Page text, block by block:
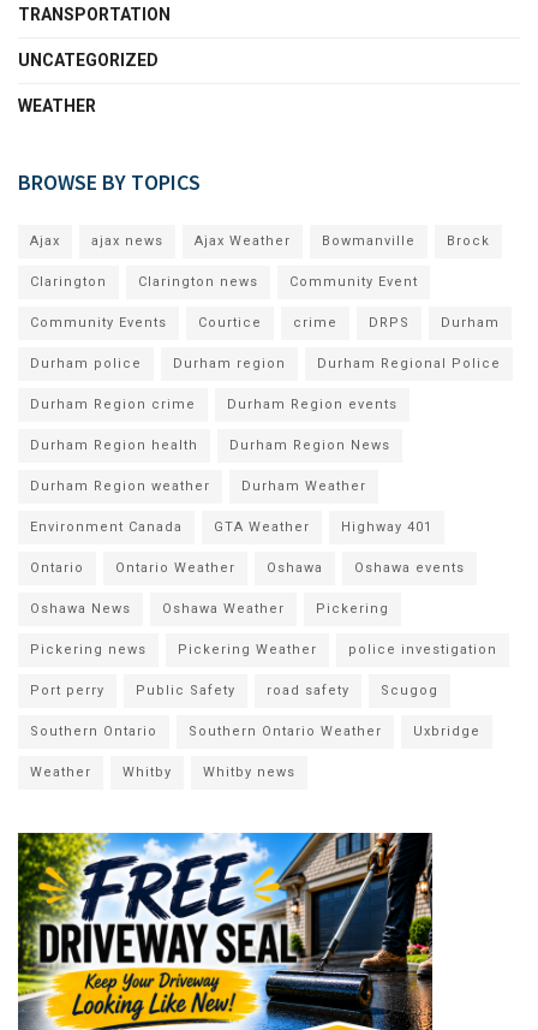
TRANSPORTATION
UNCATEGORIZED
WEATHER
BROWSE BY TOPICS
Ajax ajax news Ajax Weather Bowmanville Brock
Clarington Clarington news Community Event
Community Events Courtice crime DRPS Durham
Durham police Durham region Durham Regional Police
Durham Region crime Durham Region events
Durham Region health Durham Region News
Durham Region weather Durham Weather
Environment Canada GTA Weather Highway 401
Ontario Ontario Weather Oshawa Oshawa events
Oshawa News Oshawa Weather Pickering
Pickering news Pickering Weather police investigation
Port perry Public Safety road safety Scugog
Southern Ontario Southern Ontario Weather Uxbridge
Weather Whitby Whitby news